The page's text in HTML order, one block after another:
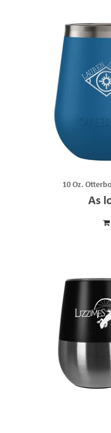
10 Oz.
As